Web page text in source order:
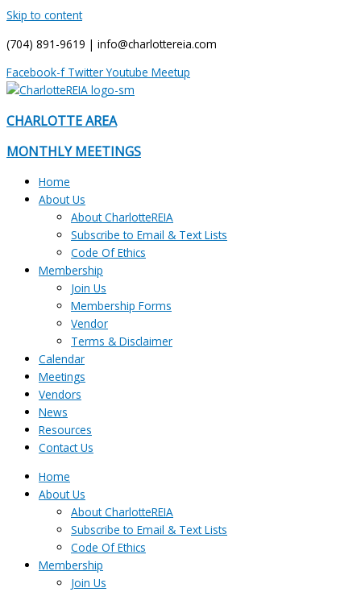
Skip to content
(704) 891-9619 | info@charlottereia.com
Facebook-f Twitter Youtube Meetup
CHARLOTTE AREA
MONTHLY MEETINGS
Home
About Us
About CharlotteREIA
Subscribe to Email & Text Lists
Code Of Ethics
Membership
Join Us
Membership Forms
Vendor
Terms & Disclaimer
Calendar
Meetings
Vendors
News
Resources
Contact Us
Home
About Us
About CharlotteREIA
Subscribe to Email & Text Lists
Code Of Ethics
Membership
Join Us